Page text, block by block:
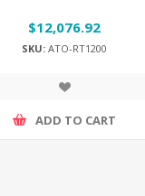
$12,076.92
SKU: ATO-RT1200
ADD TO CART